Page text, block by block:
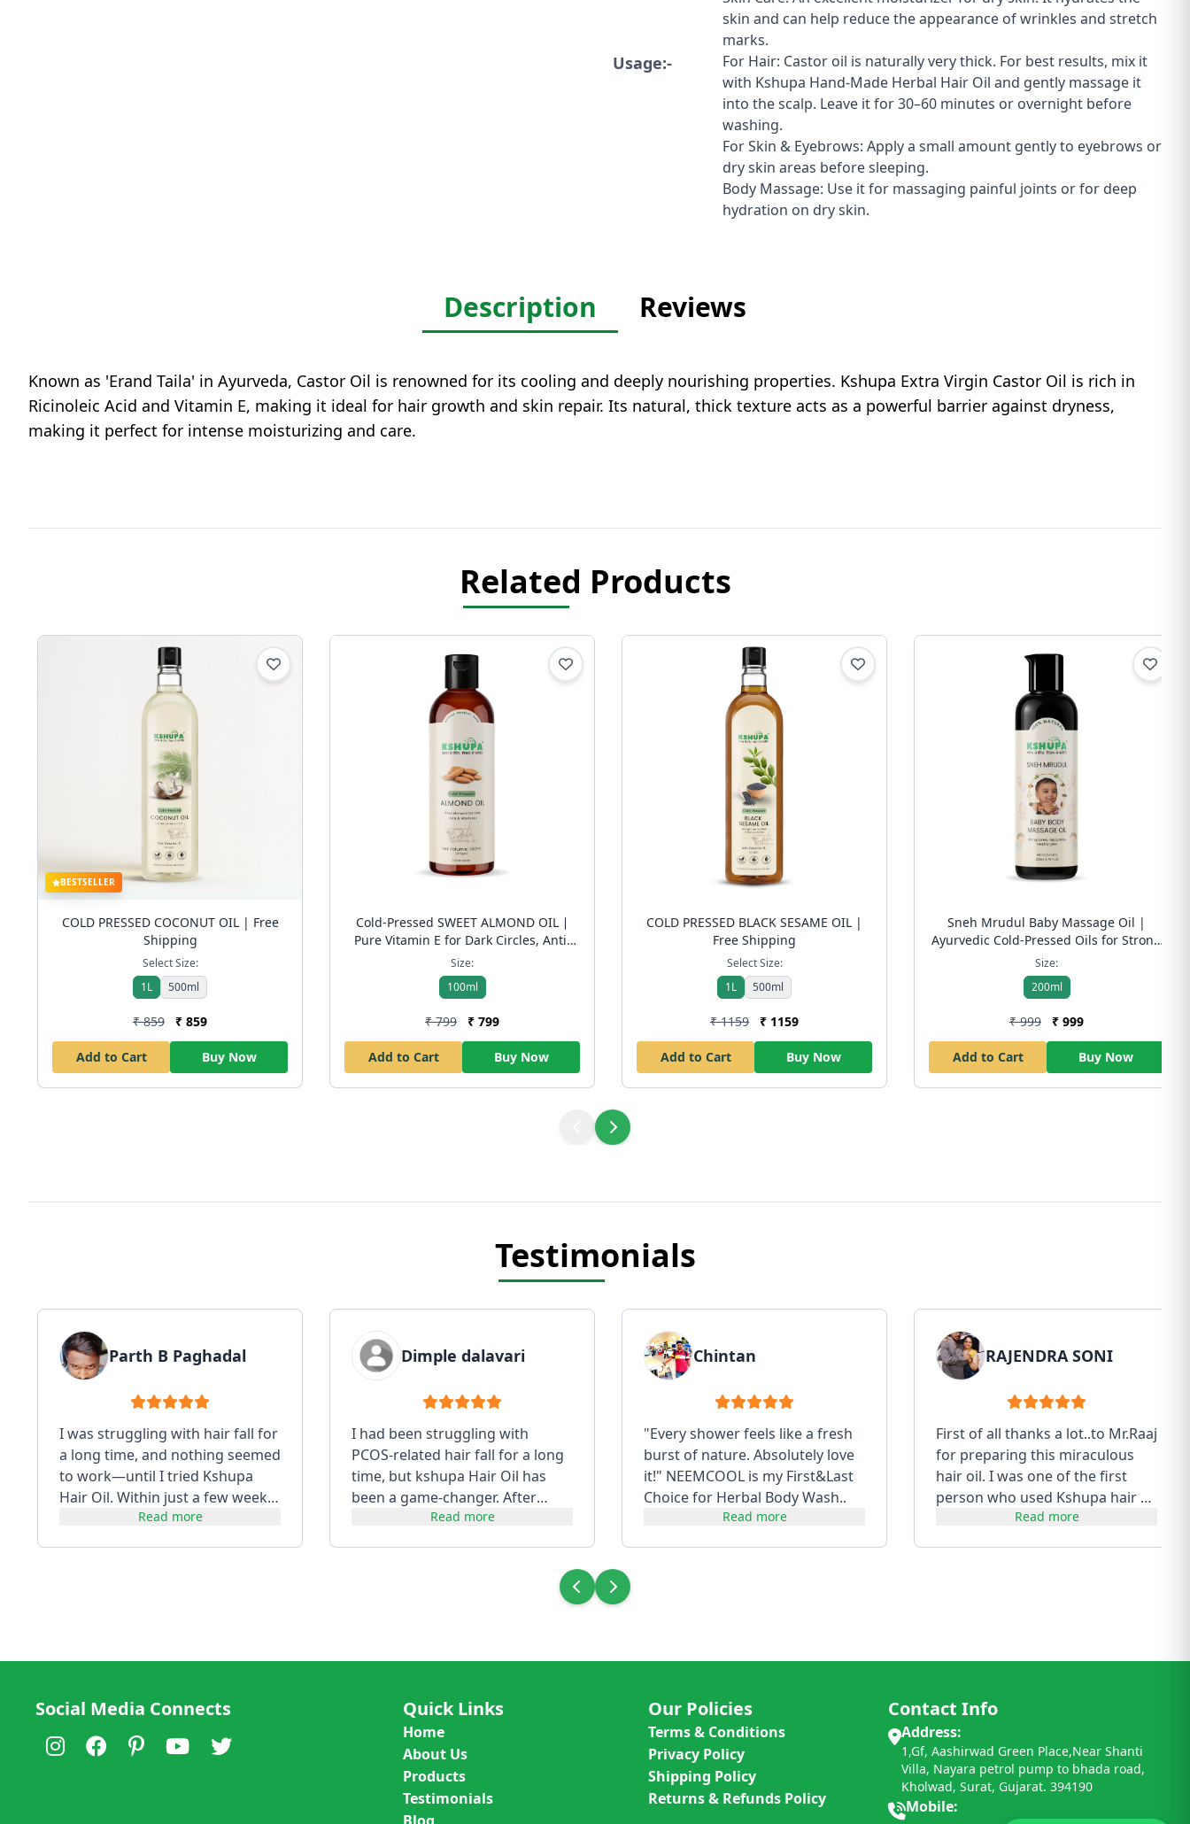
skin and can help reduce the appearance of wrinkles and stretch
marks.
Usage:-
For Hair: Castor oil is naturally very thick. For best results, mix it
with Kshupa Hand-Made Herbal Hair Oil and gently massage it
into the scalp. Leave it for 30–60 minutes or overnight before
washing.
​For Skin & Eyebrows: Apply a small amount gently to eyebrows or
dry skin areas before sleeping.
​Body Massage: Use it for massaging painful joints or for deep
hydration on dry skin.
Description Reviews
Known as 'Erand Taila' in Ayurveda, Castor Oil is renowned for its cooling and deeply nourishing properties. Kshupa Extra Virgin Castor Oil is rich in
Ricinoleic Acid and Vitamin E, making it ideal for hair growth and skin repair. Its natural, thick texture acts as a powerful barrier against dryness,
making it perfect for intense moisturizing and care.
Related Products
BESTSELLER
COLD PRESSED COCONUT OIL | Free
Shipping
Select Size:
1L
500ml
₹ 859 ₹ 859
Add to Cart Buy Now
Cold-Pressed SWEET ALMOND OIL ∣
Pure Vitamin E for Dark Circles, Anti-
Aging & Hair Shine | Free Shipping
Size:
100ml
₹ 799 ₹ 799
Add to Cart Buy Now
COLD PRESSED BLACK SESAME OIL |
Free Shipping
Select Size:
1L
500ml
₹ 1159 ₹ 1159
Add to Cart Buy Now
Sneh Mrudul Baby Massage Oil |
Ayurvedic Cold-Pressed Oils for Strong
Bones, Immunity & Happy Sleep | Free
Shipping
Size:
200ml
₹ 999 ₹ 999
Add to Cart Buy Now
Testimonials
Parth B Paghadal
I was struggling with hair fall for
a long time, and nothing seemed
to work—until I tried Kshupa
Hair Oil. Within just a few weeks,
I noticed a visibl...
Read more
Dimple dalavari
I had been struggling with
PCOS-related hair fall for a long
time, but kshupa Hair Oil has
been a game-changer. After
using it consistently, my hair f...
Read more
Chintan
"Every shower feels like a fresh
burst of nature. Absolutely love
it!" NEEMCOOL is my First&Last
Choice for Herbal Body Wash..
Read more
RAJENDRA SONI
First of all thanks a lot..to Mr.Raaj
for preparing this miraculous
hair oil. I was one of the first
person who used Kshupa hair oil
of first batch....Read more
Social Media Connects Quick Links
Home
About Us
Products
Testimonials
Our Policies
Terms & Conditions
Privacy Policy
Shipping Policy
Returns & Refunds Policy
Contact Info
Address:
1,Gf, Aashirwad Green Place,Near Shanti
Villa, Nayara petrol pump to bhada road,
Kholwad, Surat, Gujarat. 394190
Mobile: